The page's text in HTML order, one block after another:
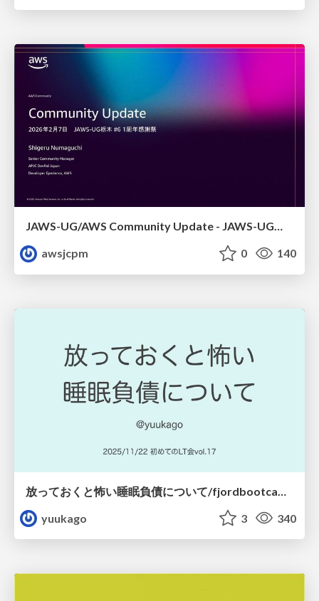
JAWS-UG/AWS Community Update - JAWS-UG栃木 #6
awsjcpm
0 140
yuukago
3 340